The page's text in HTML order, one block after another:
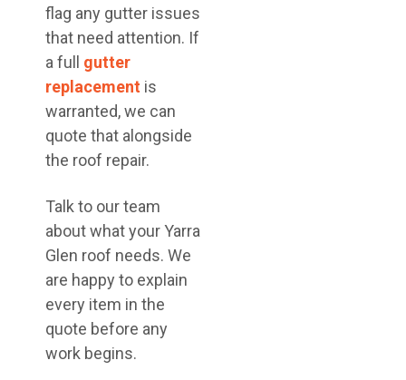
flag any gutter issues
that need attention. If
a full gutter
replacement is
warranted, we can
quote that alongside
the roof repair.
Talk to our team
about what your Yarra
Glen roof needs. We
are happy to explain
every item in the
quote before any
work begins.